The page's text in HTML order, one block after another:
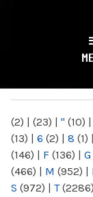
(2) | (23) | " (10) |
(13) | 6 (2) | 8 (1) |
(146) | F (136) | G
(466) | M (952) |
S (972) | T(2286)